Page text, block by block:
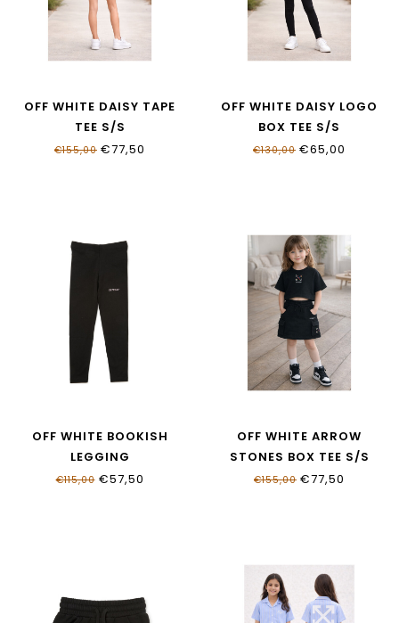
OFF WHITE DAISY TAPE
TEE S/S
OGAA001S26JER0046083
€155,00 €77,50
OFF WHITE DAISY LOGO
BOX TEE S/S
OGAA019S26JER0011000
€130,00 €65,00
OFF WHITE BOOKISH
LEGGING
OGCD001S26JER0010001
€115,00€57,50
OFF WHITE ARROW
STONES BOX TEE S/S
OGAA019S26JER0020001
€155,00 €77,50